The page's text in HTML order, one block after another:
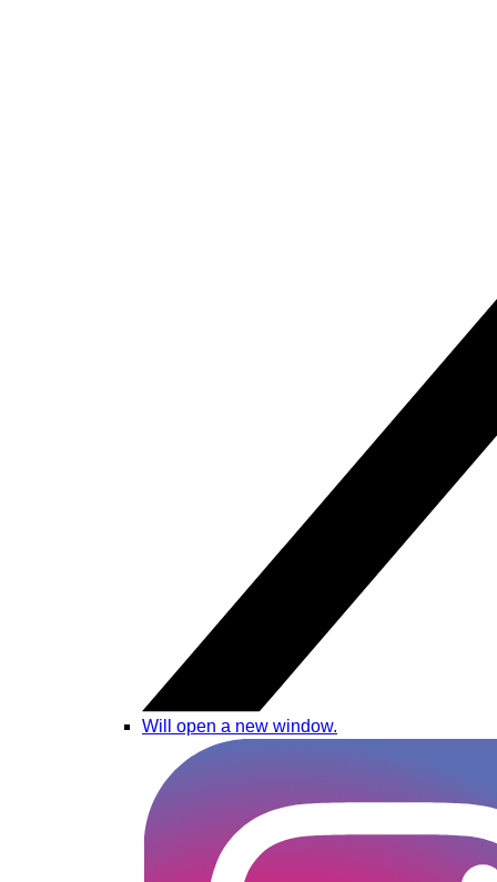
Will open a new window.